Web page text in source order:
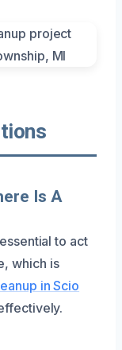
Is A
to act
which is
in Scio